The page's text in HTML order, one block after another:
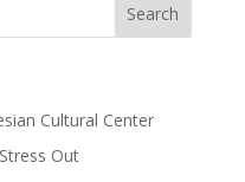
Cultural Center
Out